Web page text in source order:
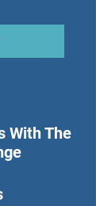
With The